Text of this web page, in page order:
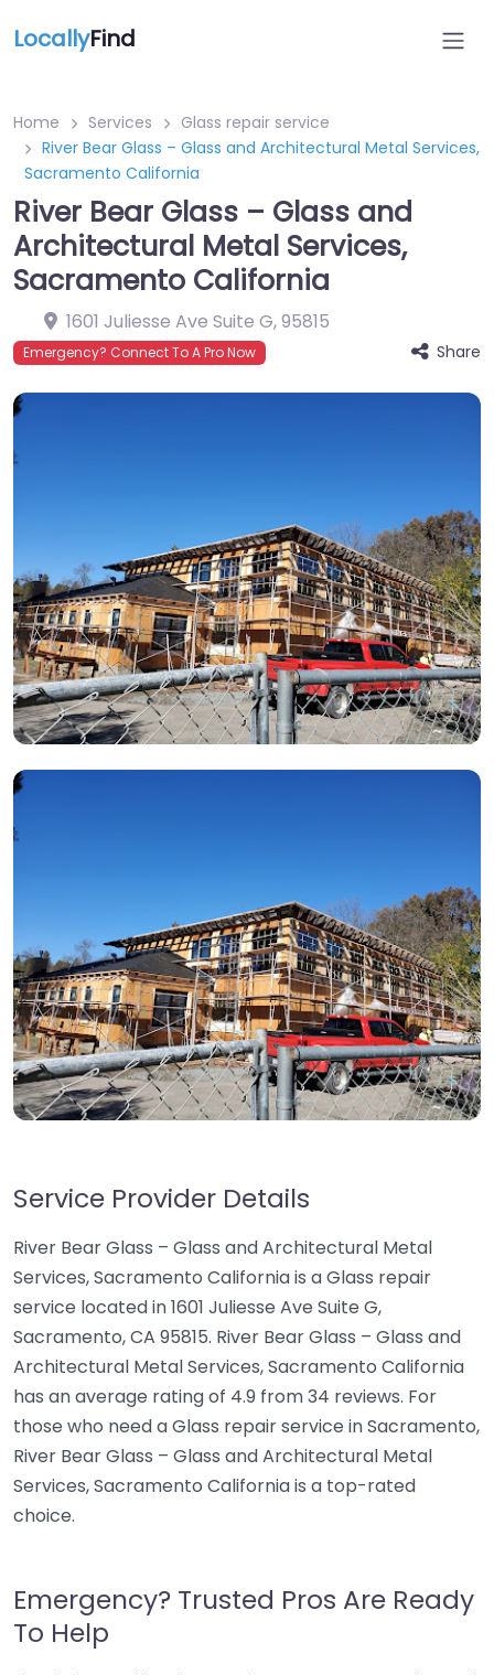
LocallyFind
Home Services
Glass repair service
River Bear Glass – Glass and Architectural Metal Services,
Sacramento California
River Bear Glass – Glass and
Architectural Metal Services,
Sacramento California
1601 Juliesse Ave Suite G,95815
Emergency? Connect To A Pro Now Share
Service Provider Details
River Bear Glass – Glass and Architectural Metal
Services, Sacramento California is a Glass repair
service located in 1601 Juliesse Ave Suite G,
Sacramento, CA 95815. River Bear Glass – Glass and
Architectural Metal Services, Sacramento California
has an average rating of 4.9 from 34 reviews. For
those who need a Glass repair service in Sacramento,
River Bear Glass – Glass and Architectural Metal
Services, Sacramento California is a top-rated
choice.
Emergency? Trusted Pros Are Ready
To Help